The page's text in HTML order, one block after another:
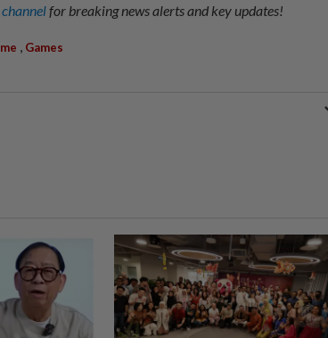
for breaking news alerts and key updates!
, Games